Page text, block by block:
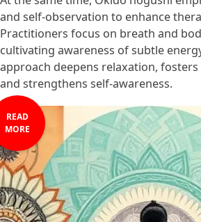
and self-observation to enhance
Practitioners focus on breath and
cultivating awareness of subtle
approach deepens relaxation,
and strengthens self-awareness.